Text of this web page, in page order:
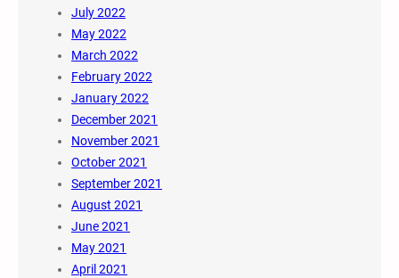
July 2022
May 2022
March 2022
February 2022
January 2022
December 2021
November 2021
October 2021
September 2021
August 2021
June 2021
May 2021
April 2021